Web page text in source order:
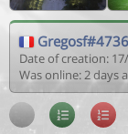
Date of creation:
Was online: 2 days